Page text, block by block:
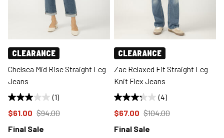
CLEARANCE
Chelsea Mid Rise Straight Leg
Jeans
(1)
Price reduced to
$61.00 from
$94.00
Final Sale
CLEARANCE
Zac Relaxed Fit Straight Leg
Knit Flex Jeans
(4)
Price reduced to
$67.00 from
$104.00
Final Sale